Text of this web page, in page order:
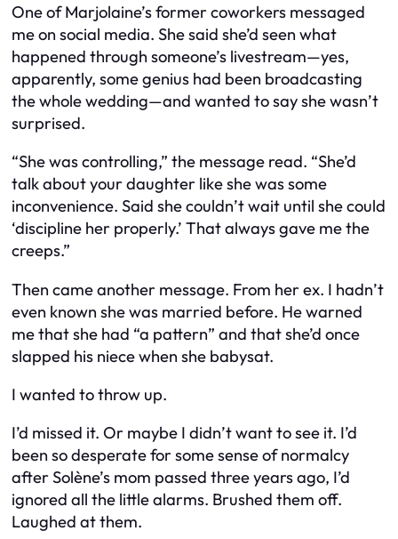
One of Marjolaine’s former coworkers messaged
me on social media. She said she’d seen what
happened through someone’s livestream—yes,
apparently, some genius had been broadcasting
the whole wedding—and wanted to say she wasn’t
surprised.
“She was controlling,” the message read. “She’d
talk about your daughter like she was some
inconvenience. Said she couldn’t wait until she could
‘discipline her properly.’ That always gave me the
creeps.”
Then came another message. From her ex. I hadn’t
even known she was married before. He warned
me that she had “a pattern” and that she’d once
slapped his niece when she babysat.
I wanted to throw up.
I’d missed it. Or maybe I didn’t want to see it. I’d
been so desperate for some sense of normalcy
after Solène’s mom passed three years ago, I’d
ignored all the little alarms. Brushed them off.
Laughed at them.